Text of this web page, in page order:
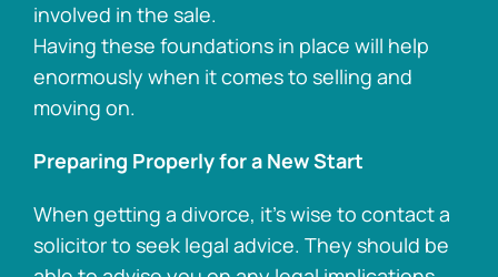
involved in the sale.
Having these foundations in place will help
enormously when it comes to selling and
moving on.
Preparing Properly for a New Start
When getting a divorce, it’s wise to contact a
solicitor to seek legal advice. They should be